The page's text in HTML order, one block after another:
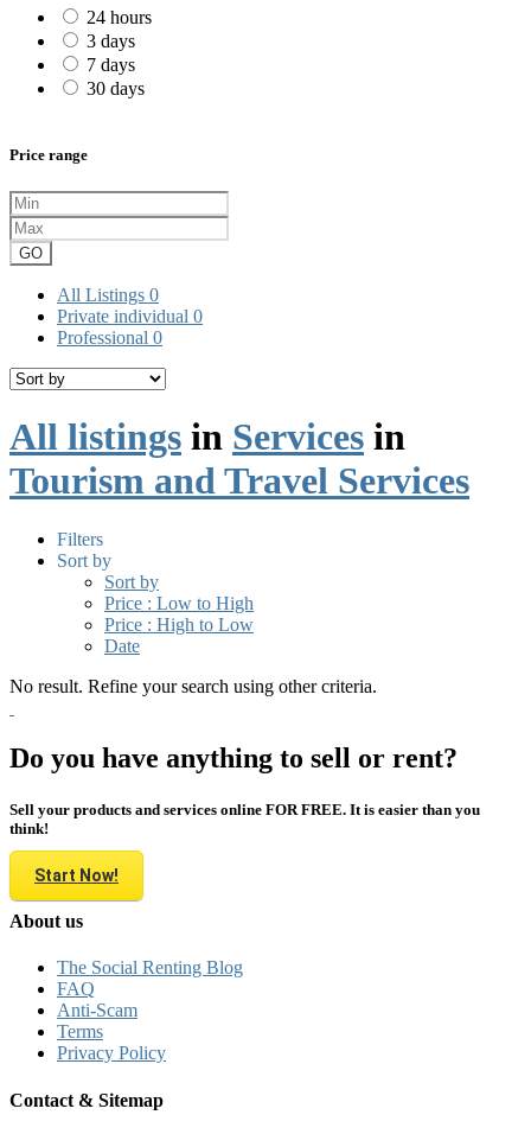
24 hours
3 days
7 days
30 days
Price range
GO
All Listings 0
Private individual 0
Professional 0
All listings in Services in
Tourism and Travel Services
Filters
Sort by
Sort by
Price : Low to High
Price : High to Low
Date
No result. Refine your search using other criteria.
Do you have anything to sell or rent?
Sell your products and services online FOR FREE. It is easier than you
think!
Start Now!
About us
The Social Renting Blog
FAQ
Anti-Scam
Terms
Privacy Policy
Contact & Sitemap